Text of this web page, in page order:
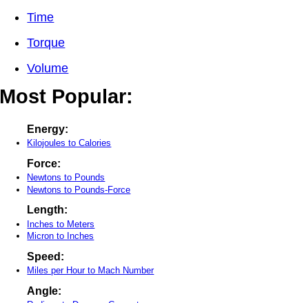
Time
Torque
Volume
Most Popular:
Energy:
Kilojoules to Calories
Force:
Newtons to Pounds
Newtons to Pounds-Force
Length:
Inches to Meters
Micron to Inches
Speed:
Miles per Hour to Mach Number
Angle: